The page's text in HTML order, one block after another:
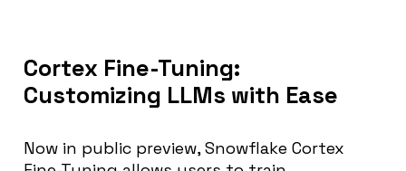
Cortex Fine-Tuning:
Customizing LLMs with Ease
Now in public preview, Snowflake Cortex